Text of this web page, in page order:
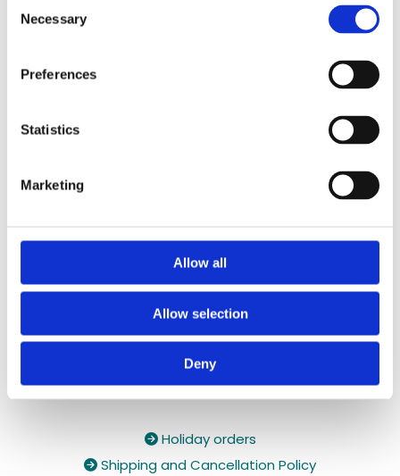
Selection
Necessary
Preferences
Statistics
Marketing
Allow all
Allow selection
Deny
✓ Handmade, Organic, Vegan & Cruelty-Free
Holiday orders
 Shipping and Cancellation Policy